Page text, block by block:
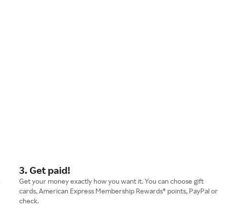
3. Get paid!
Get your money exactly how you want it. You can choose gift
cards, American Express Membership Rewards® points, PayPal or
check.